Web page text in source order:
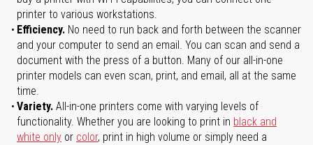
printer to various workstations.
Efficiency. No need to run back and forth between the scanner
and your computer to send an email. You can scan and send a
document with the press of a button. Many of our all-in-one
printer models can even scan, print, and email, all at the same
time.
Variety. All-in-one printers come with varying levels of
functionality. Whether you are looking to print in black and
white only or color, print in high volume or simply need a